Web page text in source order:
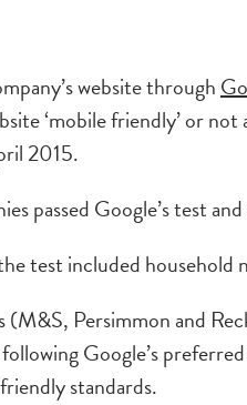
website through
‘mobile friendly’ or
2015.
passed Google’s test
test included household
Persimmon and
Google’s
standards.